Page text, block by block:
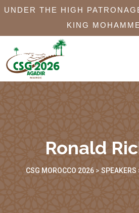
UNDER THE HIGH
KING
Ronald
CSG MOROCCO 2026 > SPEAKERS